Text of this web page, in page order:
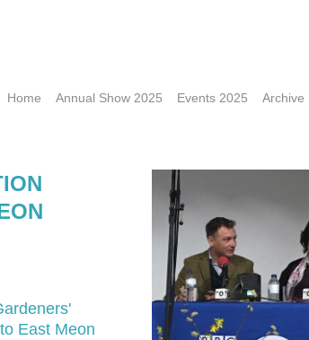
Home Annual Show 2025 Events 2025 Archive
East Meon